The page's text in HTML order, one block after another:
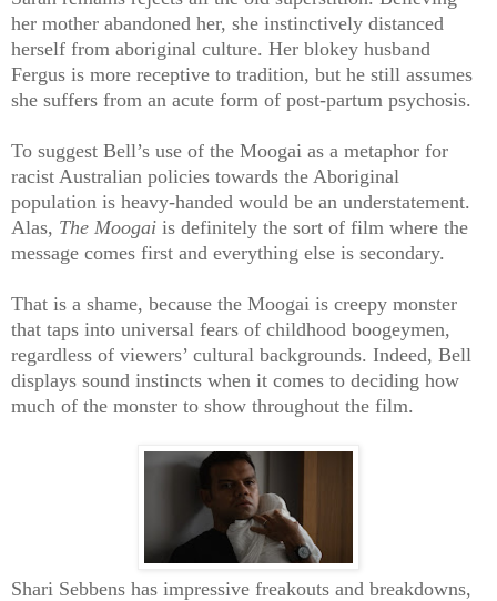
her mother abandoned her, she instinctively distanced
herself from aboriginal culture. Her blokey husband
Fergus is more receptive to tradition, but he still assumes
she suffers from an acute form of post-partum psychosis.
To suggest Bell’s use of the Moogai as a metaphor for
racist Australian policies towards the Aboriginal
population is heavy-handed would be an understatement.
Alas, The Moogai is definitely the sort of film where the
message comes first and everything else is secondary.
That is a shame, because the Moogai is creepy monster
that taps into universal fears of childhood boogeymen,
regardless of viewers’ cultural backgrounds. Indeed, Bell
displays sound instincts when it comes to deciding how
much of the monster to show throughout the film.
Shari Sebbens has impressive freakouts and breakdowns,